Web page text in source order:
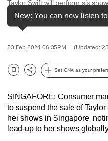
Taylor Swift will perform six
only stop in Southeast Asia.
Singapore Sports Hub)
New: You can now listen to
23 Feb 2024 06:35PM (Updated:
Bookmark
Share
Set CNA as your
SINGAPORE: Consumer
to suspend the sale of
her shows in Singapore,
lead-up to her shows
fast,
secure
and
it
can
be.
To
continue,